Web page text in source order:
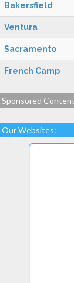
Bakersfield
Ventura
Sacramento
French Camp
Sponsored
Our Websites: